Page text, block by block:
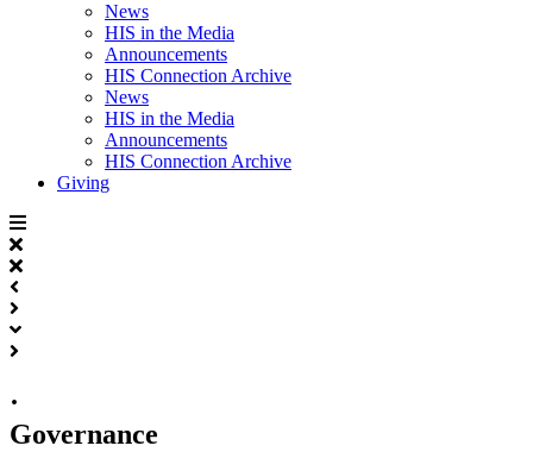
News
HIS in the Media
Announcements
HIS Connection Archive
News
HIS in the Media
Announcements
HIS Connection Archive
Giving
·
Governance